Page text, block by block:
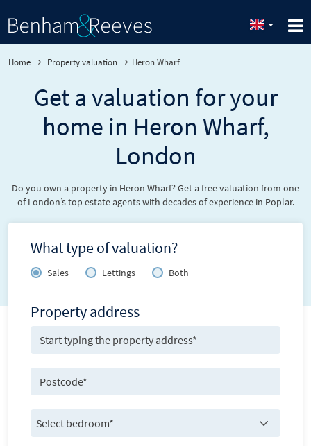
Home Property valuation Heron Wharf
Get a valuation for your
home in Heron Wharf,
London
Do you own a property in Heron Wharf? Get a free valuation from one
of London’s top estate agents with decades of experience in Poplar.
What type of valuation?
Sales Lettings Both
Property address